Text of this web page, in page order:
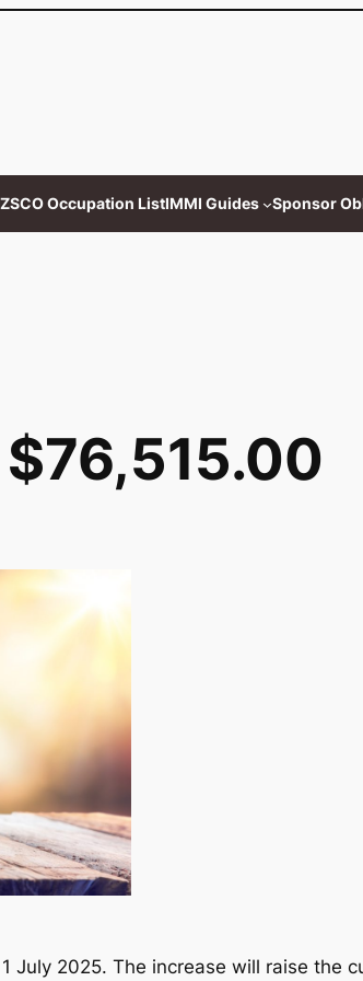
Occupation ListIMMI Guides Sponsor
July 2025. The increase will raise the